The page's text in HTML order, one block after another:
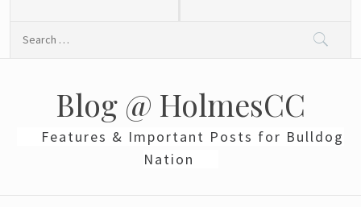
Blog @ HolmesCC
Features & Important Posts for Bulldog
Nation